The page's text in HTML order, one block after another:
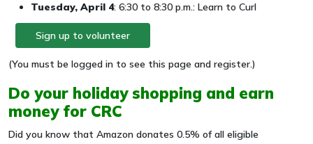
Tuesday, April 4: 6:30 to 8:30 p.m.: Learn to Curl
Sign up to volunteer
(You must be logged in to see this page and register.)
Do your holiday shopping and earn
money for CRC
Did you know that Amazon donates 0.5% of all eligible